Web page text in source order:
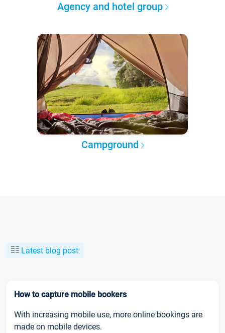
Agency and hotel group
Campground
Latest blog post
How to capture mobile bookers
With increasing mobile use, more online bookings are
made on mobile devices.